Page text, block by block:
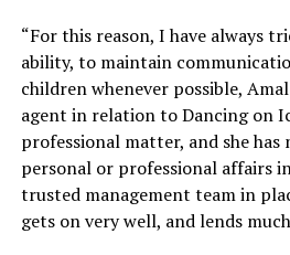
“For this reason, I have always
ability, to maintain
children whenever possible,
agent in relation to Dancing on
professional matter, and she has
personal or professional affairs
trusted management team in
gets on very well, and lends